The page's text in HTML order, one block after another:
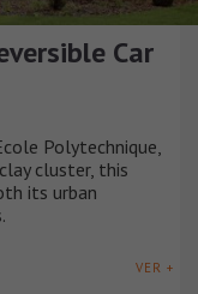
Car
Polytechnique,
cluster, this
its urban
VER +